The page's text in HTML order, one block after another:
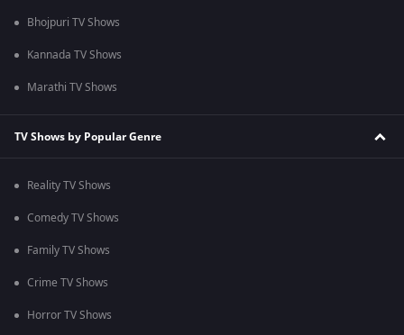
Bhojpuri TV Shows
Kannada TV Shows
Marathi TV Shows
TV Shows by Popular Genre
Reality TV Shows
Comedy TV Shows
Family TV Shows
Crime TV Shows
Horror TV Shows